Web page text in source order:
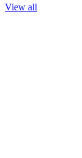
View all